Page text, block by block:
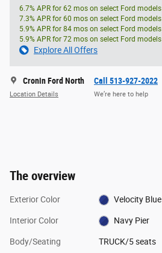
6.7% APR for 62 mos on select Ford models
7.3% APR for 60 mos on select Ford models
5.9% APR for 84 mos on select Ford models
5.9% APR for 72 mos on select Ford models
Explore All Offers
Cronin Ford North
Location Details
Call 513-927-2022
We’re here to help
The overview
Exterior Color Velocity Blue
Interior Color Navy Pier
Body/Seating TRUCK/5 seats